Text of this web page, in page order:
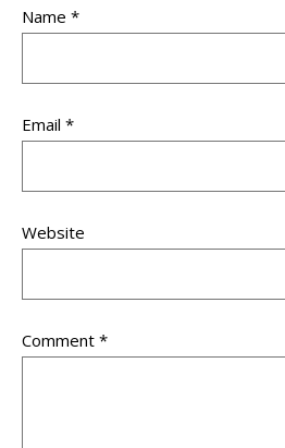
Name *
Email *
Website
Comment *